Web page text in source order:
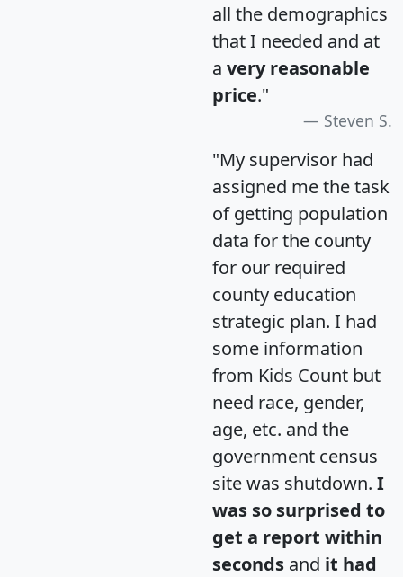
all the demographics
that I needed and at
a very reasonable
price."
Steven S.
"My supervisor had
assigned me the task
of getting population
data for the county
for our required
county education
strategic plan. I had
some information
from Kids Count but
need race, gender,
age, etc. and the
government census
site was shutdown. I
was so surprised to
get a report within
seconds and it had